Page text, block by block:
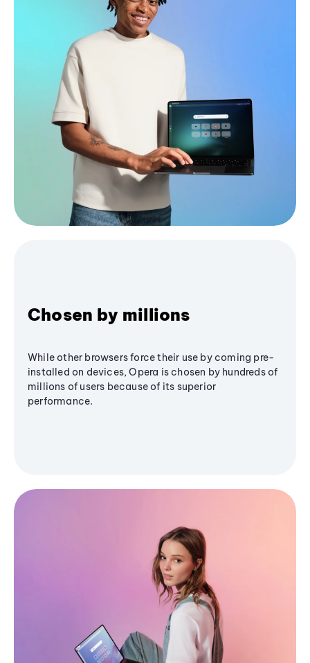
Chosen by millions
While other browsers force their use by coming pre-
installed on devices, Opera is chosen by hundreds of
millions of users because of its superior
performance.